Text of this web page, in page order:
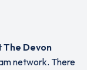
The Devon
network. There